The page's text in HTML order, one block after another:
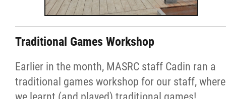
Traditional Games Workshop
Earlier in the month, MASRC staff Cadin ran a
traditional games workshop for our staff, where